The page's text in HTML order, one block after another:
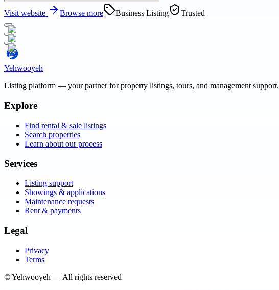
Visit website Browse more Business Listing Trusted
Yehwooyeh
Listing platform — your partner for property listings, tours, and management support.
Explore
Find rental & sale listings
Search properties
Learn about our process
Services
Listing support
Showings & applications
Maintenance requests
Rent & payments
Legal
Privacy
Terms
©Yehwooyeh — All rights reserved